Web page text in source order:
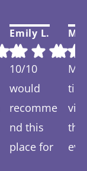
Emily L.
10/10
would
recomme
nd this
place for
My